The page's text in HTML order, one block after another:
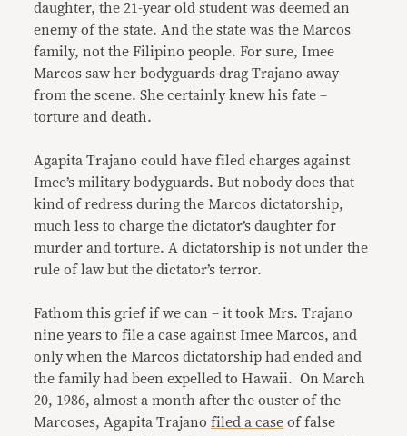
daughter, the 21-year old student was deemed an
enemy of the state. And the state was the Marcos
family, not the Filipino people. For sure, Imee
Marcos saw her bodyguards drag Trajano away
from the scene. She certainly knew his fate –
torture and death.
Agapita Trajano could have filed charges against
Imee’s military bodyguards. But nobody does that
kind of redress during the Marcos dictatorship,
much less to charge the dictator’s daughter for
murder and torture. A dictatorship is not under the
rule of law but the dictator’s terror.
Fathom this grief if we can – it took Mrs. Trajano
nine years to file a case against Imee Marcos, and
only when the Marcos dictatorship had ended and
the family had been expelled to Hawaii. On March
20, 1986, almost a month after the ouster of the
Marcoses, Agapita Trajanofiled a case of false